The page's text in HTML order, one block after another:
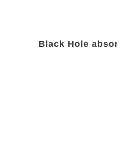
Black Hole